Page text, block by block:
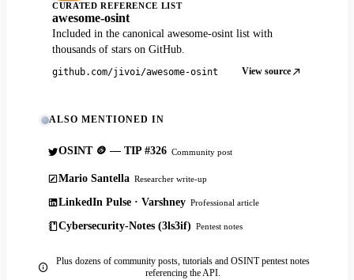
CURATED REFERENCE LIST
awesome-osint
Included in the canonical awesome-osint list with
thousands of stars on GitHub.
github.com/jivoi/awesome-osint View source
ALSO MENTIONED IN
OSINT 🪙 — TIP #326 Community post
Mario Santella Researcher write-up
LinkedIn Pulse · Varshney Professional article
Cybersecurity-Notes (3ls3if) Pentest notes
Plus dozens of community posts, tutorials and OSINT pentest notes
referencing the API.